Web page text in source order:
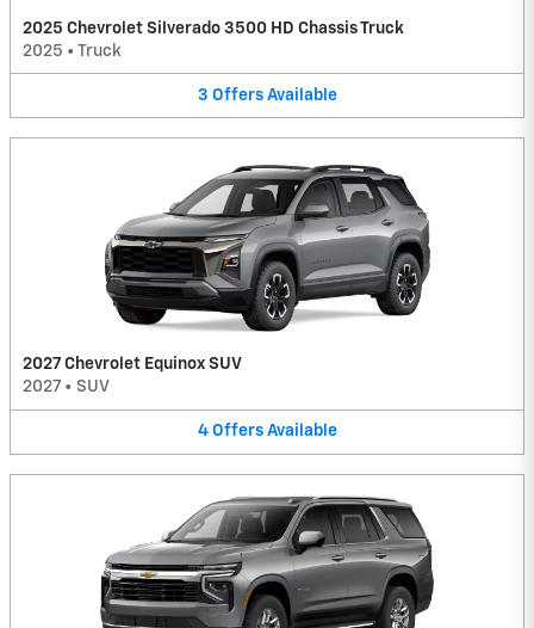
2025 Chevrolet Silverado 3500 HD Chassis Truck
2025 • Truck
3 Offers Available
2027 Chevrolet Equinox SUV
2027 • SUV
4 Offers Available